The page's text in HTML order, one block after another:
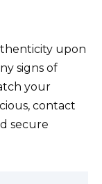
upon
signs of
your
contact
secure